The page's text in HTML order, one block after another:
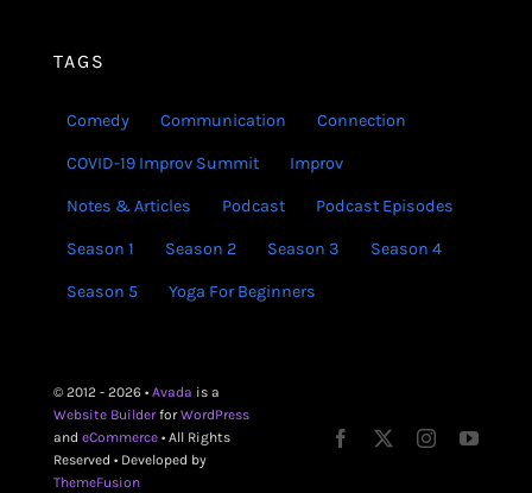
TAGS
Comedy Communication Connection
COVID-19 Improv Summit Improv
Notes & Articles Podcast Podcast Episodes
Season 1 Season 2 Season 3 Season 4
Season 5 Yoga For Beginners
© 2012 - 2026 • Avada is a
Website BuilderforWordPress
and eCommerce• All Rights
Reserved • Developed by
ThemeFusion